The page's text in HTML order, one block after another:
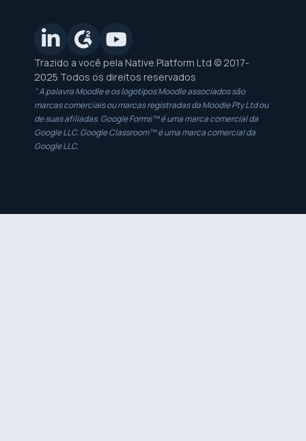
Trazido a você pela Native Platform Ltd © 2017-
2025 Todos os direitos reservados
" A palavra Moodle e os logotipos Moodle associados são
marcas comerciais ou marcas registradas da Moodle Pty Ltd ou
de suas afiliadas. Google Forms™ é uma marca comercial da
Google LLC. Google Classroom™ é uma marca comercial da
Google LLC.